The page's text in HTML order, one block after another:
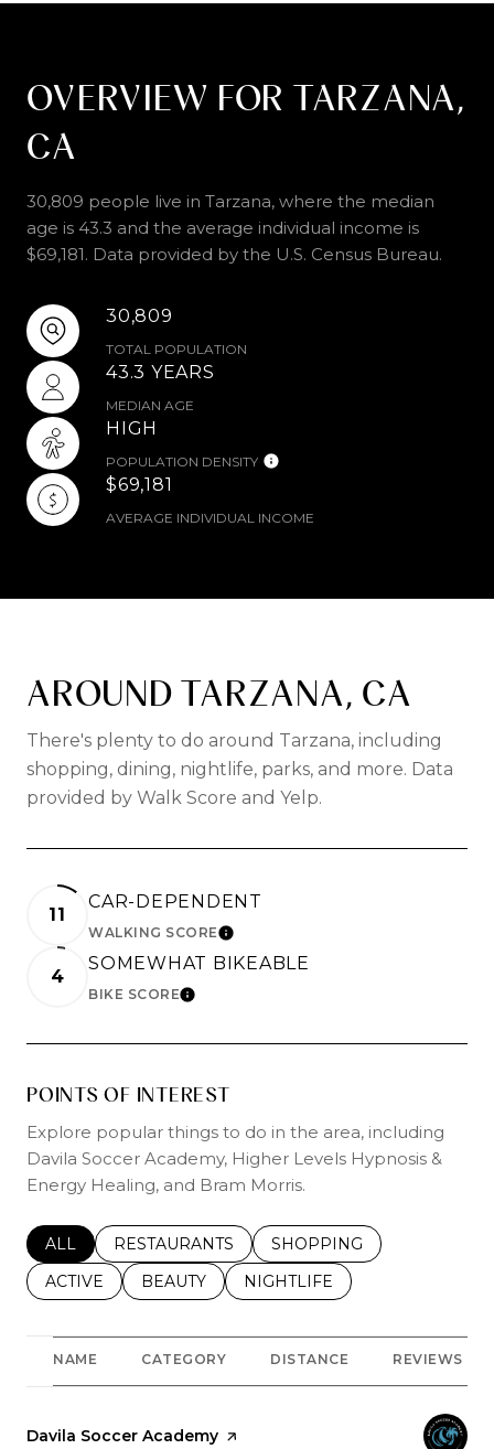
OVERVIEW FOR TARZANA,
CA
30,809 people live in Tarzana, where the median
age is 43.3 and the average individual income is
$69,181. Data provided by the U.S. Census Bureau.
30,809
TOTAL POPULATION
43.3 YEARS
MEDIAN AGE
HIGH
POPULATION DENSITY
$69,181
AVERAGE INDIVIDUAL INCOME
AROUND TARZANA, CA
There's plenty to do around Tarzana, including
shopping, dining, nightlife, parks, and more. Data
provided by Walk Score and Yelp.
11
CAR-DEPENDENT
WALKING SCORELEARN MORE
4
SOMEWHAT BIKEABLE
BIKE SCORELEARN MORE
POINTS OF INTEREST
Explore popular things to do in the area, including
Davila Soccer Academy, Higher Levels Hypnosis &
Energy Healing, and Bram Morris.
SEARCH BUSINESSES RELATED TO
ALL SEARCH BUSINESSES RELATED TO
RESTAURANTS SEARCH BUSINESSES
SHOPPING
SEARCH BUSINESSES RELATED TO
ACTIVE SEARCH BUSINESSES RELATED TO
BEAUTY SEARCH BUSINESSES
NIGHTLIFE
NAME CATEGORY DISTANCE REVIEWS
Visit the
Davila Soccer Academy page on Yelp